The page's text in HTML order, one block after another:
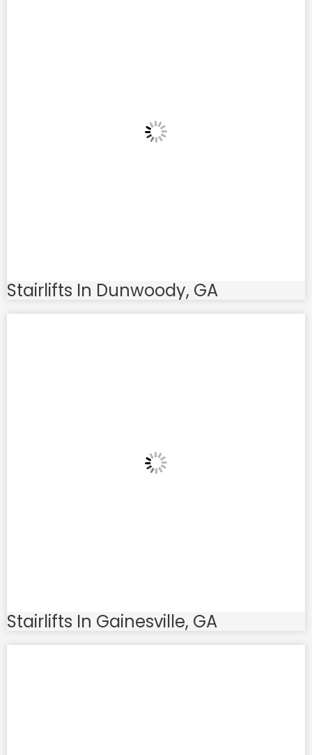
Stairlifts In Dunwoody, GA
Stairlifts In Gainesville, GA